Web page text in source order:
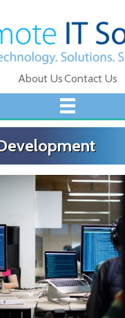
About UsContact Us